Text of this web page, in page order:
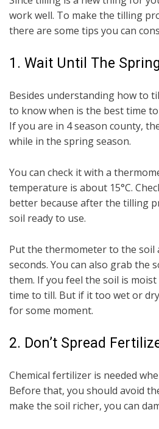
work well. To make the tilling
there are some tips you can
1. Wait Until The Spring
Besides understanding how to
to know when is the best time
If you are in 4 season county,
while in the spring season.
You can check it with a
temperature is about 15°C.
better because after the tilling
soil ready to use.
Put the thermometer to the soil
seconds. You can also grab the
them. If you feel the soil is
time to till. But if it too wet or
for some moment.
2. Don’t Spread
Chemical fertilizer is needed
Before that, you should avoid
make the soil richer, you can